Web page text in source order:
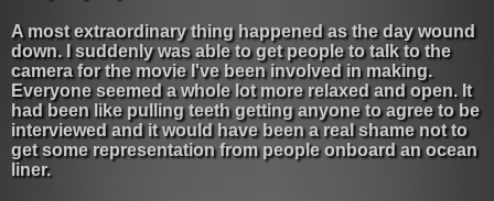
A most extraordinary thing happened as the day wound
down. I suddenly was able to get people to talk to the
camera for the movie I've been involved in making.
Everyone seemed a whole lot more relaxed and open. It
had been like pulling teeth getting anyone to agree to be
interviewed and it would have been a real shame not to
get some representation from people onboard an ocean
liner.